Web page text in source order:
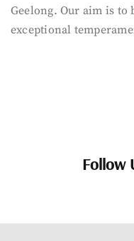
Geelong. Our aim is to
exceptional
Follow